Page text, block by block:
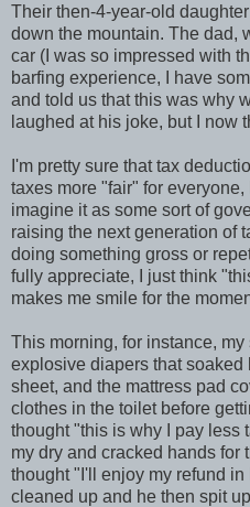
Their then-4-year-old
down the mountain. The dad,
car (I was so impressed with
barfing experience, I have
and told us that this was why
laughed at his joke, but I now
I'm pretty sure that tax
taxes more "fair" for
imagine it as some sort of
raising the next generation of
doing something gross or
fully appreciate, I just think
makes me smile for the
This morning, for instance,
explosive diapers that
sheet, and the mattress pad
clothes in the toilet before
thought "this is why I pay less
my dry and cracked hands for
thought "I'll enjoy my refund
cleaned up and he then spit